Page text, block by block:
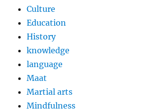
Culture
Education
History
knowledge
language
Maat
Martial arts
Mindfulness